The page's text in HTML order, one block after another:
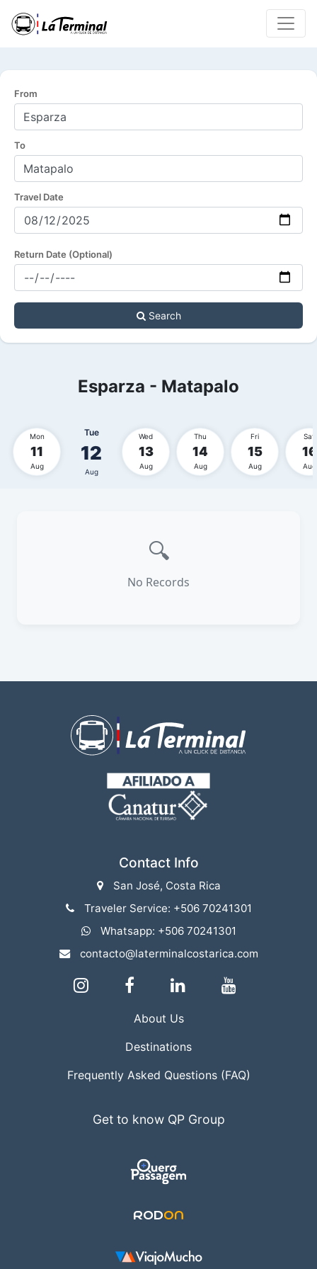
From
To
Travel Date
Return Date (Optional)
Search
Esparza - Matapalo
Mon
11
Aug
Tue
12
Aug
Wed
13
Aug
Thu
14
Aug
Fri
15
Aug
Sat
16
Aug
🔍
No Records
Contact Info
San José, Costa Rica
Traveler Service: +506 70241301
Whatsapp: +506 70241301
contacto@laterminalcostarica.com
About Us
Destinations
Frequently Asked Questions (FAQ)
Get to know QP Group